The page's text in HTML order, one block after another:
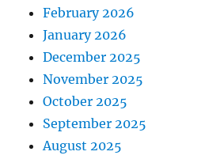
February 2026
January 2026
December 2025
November 2025
October 2025
September 2025
August 2025